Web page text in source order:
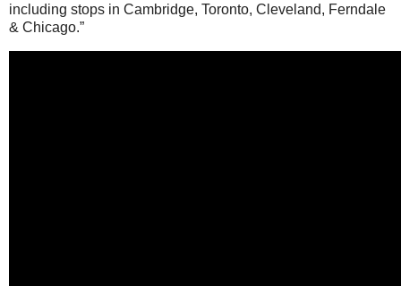
including stops in Cambridge, Toronto, Cleveland, Ferndale
& Chicago.”